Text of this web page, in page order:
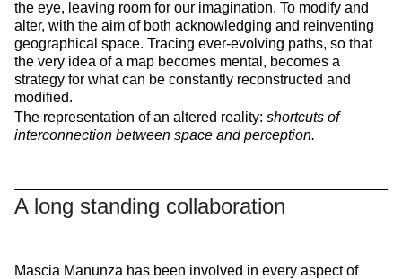
the eye, leaving room for our imagination. To modify and
alter, with the aim of both acknowledging and reinventing
geographical space. Tracing ever-evolving paths, so that
the very idea of a map becomes mental, becomes a
strategy for what can be constantly reconstructed and
modified.
The representation of an altered reality: shortcuts of
interconnection between space and perception.
A long standing collaboration
Mascia Manunza has been involved in every aspect of